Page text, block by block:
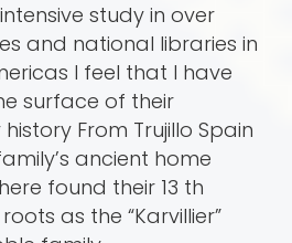
study in over
and national libraries in
I feel that I have
surface of their
From Trujillo Spain
ancient home
found their 13 th
as the “Karvillier”